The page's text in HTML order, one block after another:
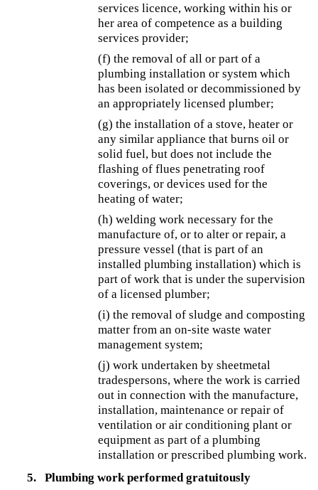
services licence, working within his or
her area of competence as a building
services provider;
(f) the removal of all or part of a
plumbing installation or system which
has been isolated or decommissioned by
an appropriately licensed plumber;
(g) the installation of a stove, heater or
any similar appliance that burns oil or
solid fuel, but does not include the
flashing of flues penetrating roof
coverings, or devices used for the
heating of water;
(h) welding work necessary for the
manufacture of, or to alter or repair, a
pressure vessel (that is part of an
installed plumbing installation) which is
part of work that is under the supervision
of a licensed plumber;
(i) the removal of sludge and composting
matter from an on-site waste water
management system;
(j) work undertaken by sheetmetal
tradespersons, where the work is carried
out in connection with the manufacture,
installation, maintenance or repair of
ventilation or air conditioning plant or
equipment as part of a plumbing
installation or prescribed plumbing work.
5.
Plumbing work performed gratuitously